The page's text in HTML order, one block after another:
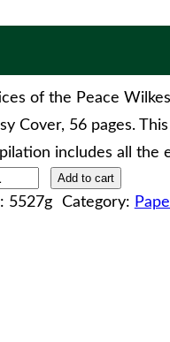
of the Peace
Cover, 56 pages.
includes all the
Add to cart
5527g Category: